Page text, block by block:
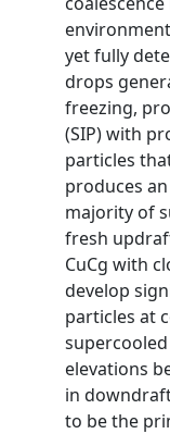
yet fully
drops
freezing,
(SIP) with
particles
produces
majority of
fresh
CuCg with
develop
particles at
elevations
in
to be the